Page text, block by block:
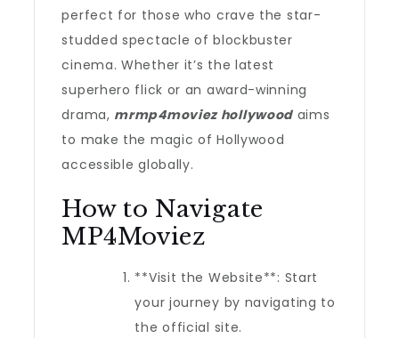
perfect for those who crave the star-
studded spectacle of blockbuster
cinema. Whether it’s the latest
superhero flick or an award-winning
drama, mrmp4moviez hollywood aims
to make the magic of Hollywood
accessible globally.
How to Navigate
MP4Moviez
**Visit the Website**: Start
your journey by navigating to
the official site.